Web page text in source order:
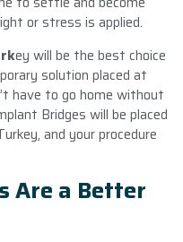
or stress is applied.
ey will be the best choice
solution placed at
have to go home without
Bridges will be placed
and your procedure
Are a Better